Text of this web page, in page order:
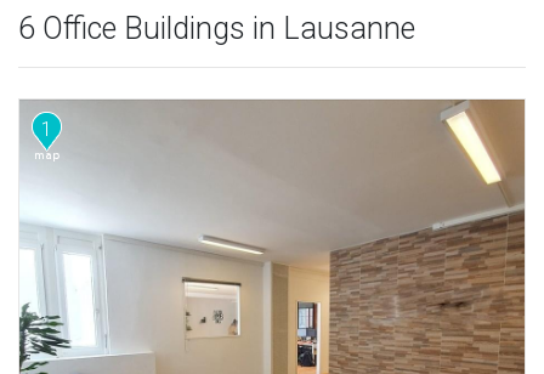
6 Office Buildings in Lausanne
1